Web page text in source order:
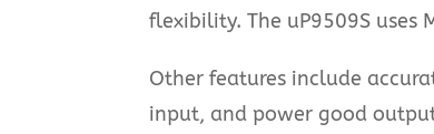
flexibility. The uP9509S uses
Other features include
input, and power good